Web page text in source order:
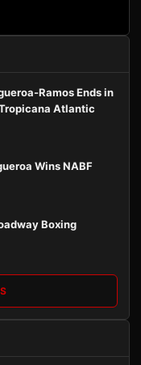
Ramos Ends in
Atlantic
Wins NABF
Boxing